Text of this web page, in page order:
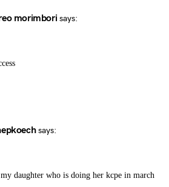
morimbori says:
says:
daughter who is doing her kcpe in march